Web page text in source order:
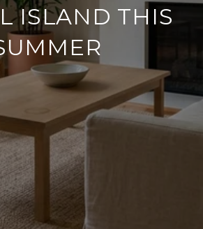
ISLAND THIS